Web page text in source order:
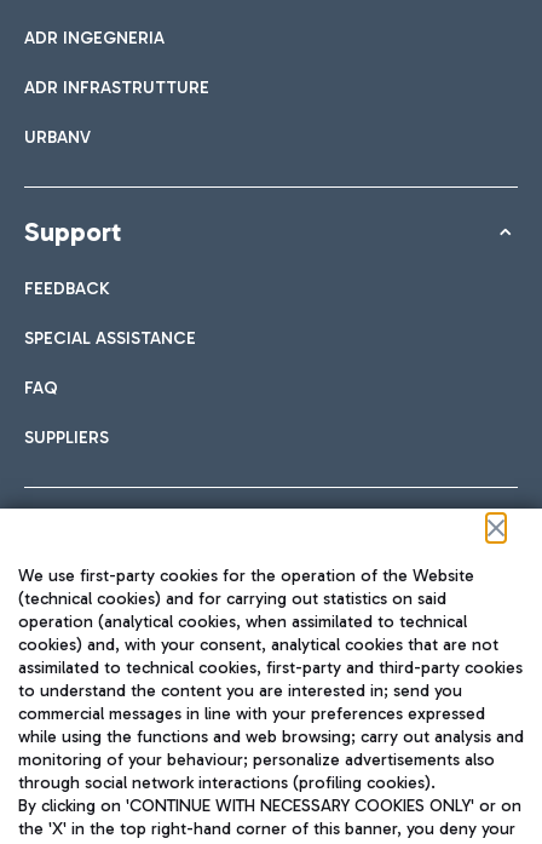
ADR INGEGNERIA
ADR INFRASTRUTTURE
URBANV
Support
FEEDBACK
SPECIAL ASSISTANCE
FAQ
SUPPLIERS
TRAVEL JOURNAL
ENG
We use first-party cookies for the operation of the Website
(technical cookies) and for carrying out statistics on said
operation (analytical cookies, when assimilated to technical
cookies) and, with your consent, analytical cookies that are not
assimilated to technical cookies, first-party and third-party cookies
to understand the content you are interested in; send you
commercial messages in line with your preferences expressed
while using the functions and web browsing; carry out analysis and
monitoring of your behaviour; personalize advertisements also
through social network interactions (profiling cookies).
By clicking on 'CONTINUE WITH NECESSARY COOKIES ONLY' or on
the 'X' in the top right-hand corner of this banner, you deny your